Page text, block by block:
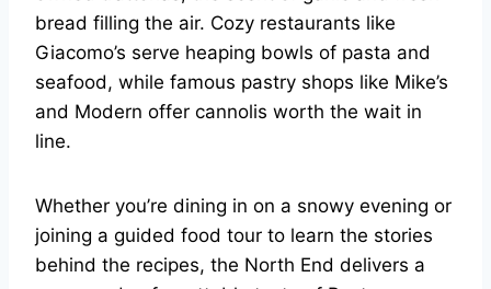
bread filling the air. Cozy restaurants like
Giacomo’s serve heaping bowls of pasta and
seafood, while famous pastry shops like Mike’s
and Modern offer cannolis worth the wait in
line.
Whether you’re dining in on a snowy evening or
joining a guided food tour to learn the stories
behind the recipes, the North End delivers a